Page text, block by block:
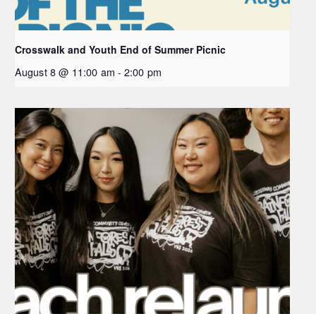
Crosswalk and Youth End of Summer Picnic
August 8 @ 11:00 am - 2:00 pm